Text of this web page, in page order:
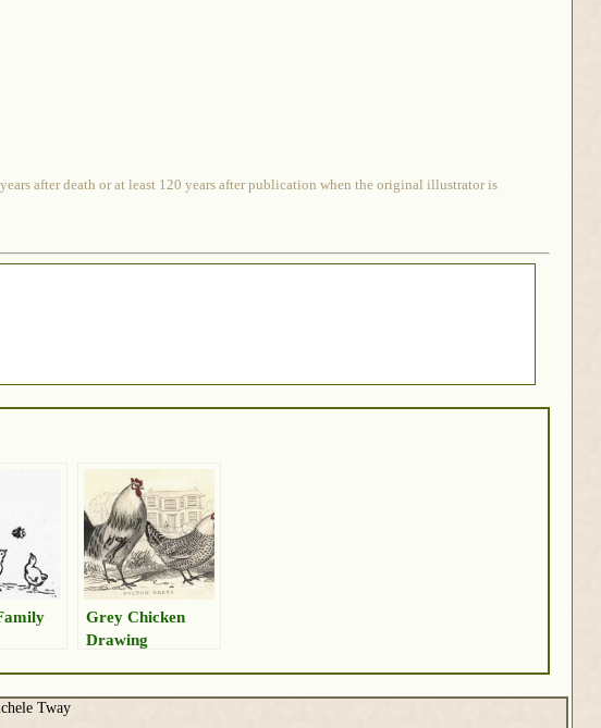
after death or at least 120 years after publication when the original illustrator is
Grey Chicken
Drawing
Tway